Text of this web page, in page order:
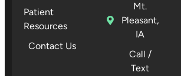
Patient
Resources
Contact Us
Mt.
Pleasant,
IA
Call /
Text